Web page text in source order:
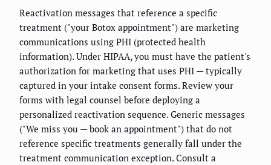
Reactivation messages that reference a specific
treatment ("your Botox appointment") are marketing
communications using PHI (protected health
information). Under HIPAA, you must have the patient's
authorization for marketing that uses PHI — typically
captured in your intake consent forms. Review your
forms with legal counsel before deploying a
personalized reactivation sequence. Generic messages
("We miss you — book an appointment") that do not
reference specific treatments generally fall under the
treatment communication exception. Consult a